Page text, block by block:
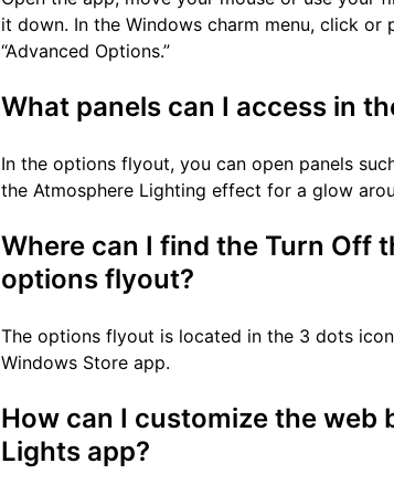
it down. In the Windows charm menu, click or
“Advanced Options.”
What panels can I access in
In the options flyout, you can open panels
the Atmosphere Lighting effect for a glow
Where can I find the Turn Off
options flyout?
The options flyout is located in the 3 dots
Windows Store app.
How can I customize the web
Lights app?